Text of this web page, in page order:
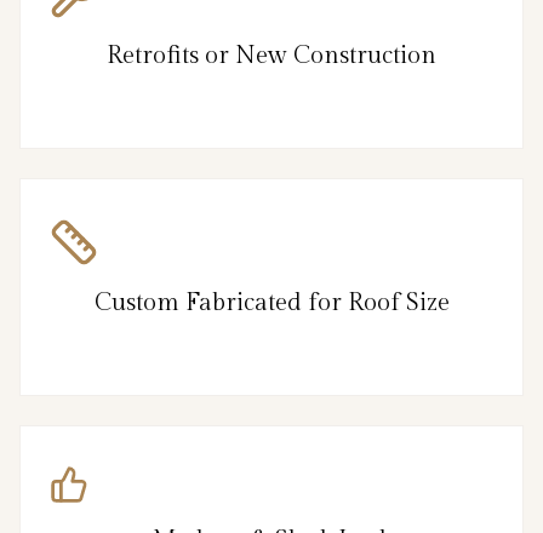
Retrofits or New Construction
Custom Fabricated for Roof Size